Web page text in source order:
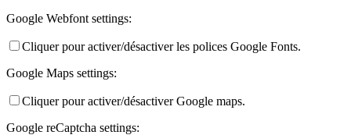
Google Webfont settings:
Cliquer pour activer/désactiver les polices Google Fonts.
Google Maps settings:
Cliquer pour activer/désactiver Google maps.
Google reCaptcha settings: